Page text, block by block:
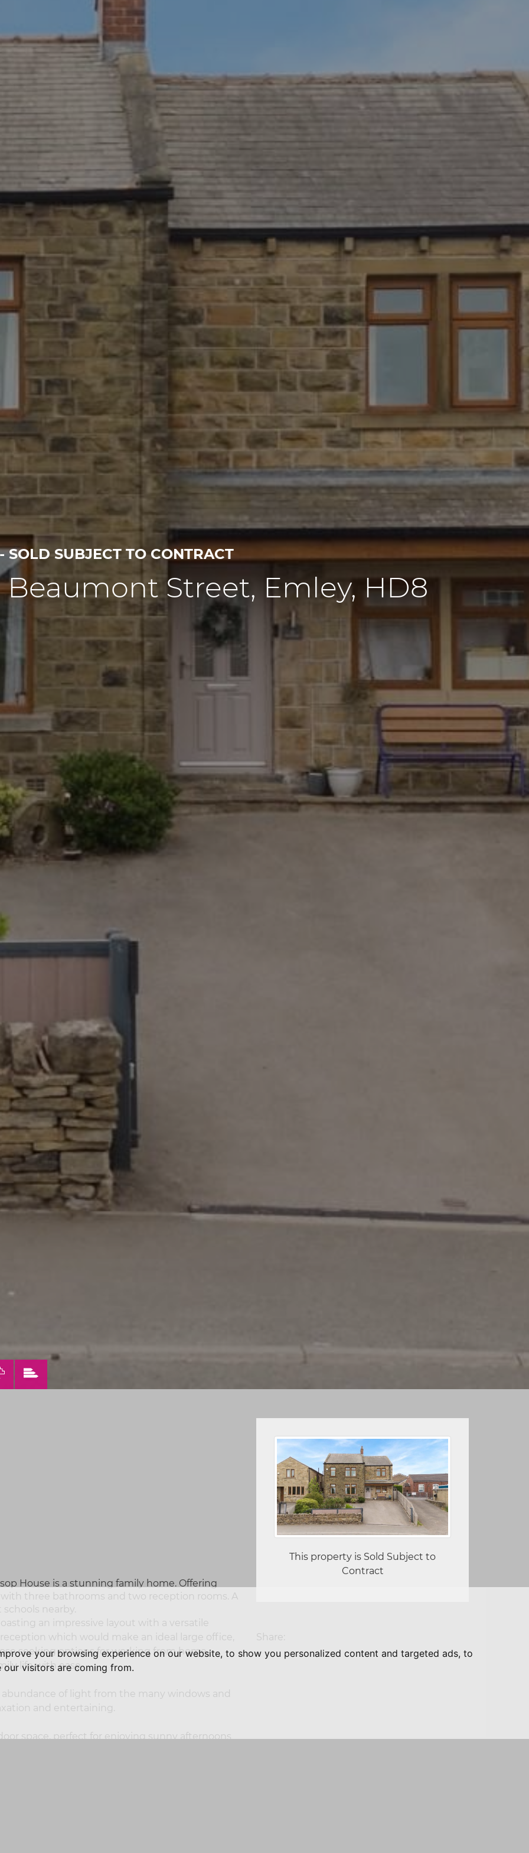
your browsing experience on our website, to show you personalized content and targeted ads, to
visitors are coming from.
SUBJECT TO CONTRACT
Beaumont Street, Emley, HD8
VIEW
PROPERTY
VIEW
PROPERTY
House is a stunning family home. Offering
three bathrooms and two reception rooms. A
nearby.
an impressive layout with a versatile
which would make an ideal large office,
seeking options for working from home,
life with ease.
of light from the many windows and
and entertaining.
space, perfect for enjoying sunny afternoons
This property is Sold Subject to
Contract
Share: